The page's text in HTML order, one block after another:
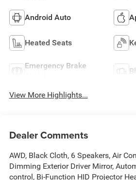
Android Auto
Heated Seats
Emergency Brake
View More Highlights...
Dealer Comments
AWD, Black Cloth, 6 Speakers, Air
Dimming Exterior Driver Mirror,
control, Bi-Function HID Projector